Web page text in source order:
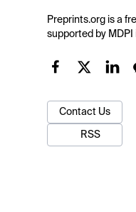
Preprints.org is a
supported by MDPI
Contact Us
RSS